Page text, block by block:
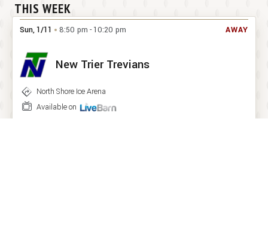
THIS WEEK
AWAY
Sun,1/11 8:50 pm - 10:20 pm
New Trier Trevians
 North Shore Ice Arena
 Available on